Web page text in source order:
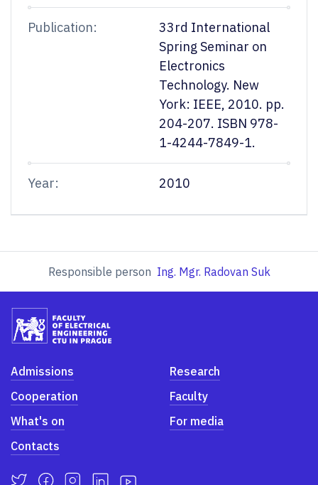
Publication:
33rd International
Spring Seminar on
Electronics
Technology. New
York: IEEE, 2010. pp.
204-207. ISBN 978-
1-4244-7849-1.
Year: 2010
Responsible person Ing. Mgr. Radovan Suk
Admissions
Research
Cooperation
Faculty
What's on
For media
Contacts